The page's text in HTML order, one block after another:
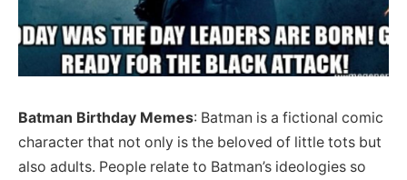
Batman Birthday Memes: Batman is a fictional comic
character that not only is the beloved of little tots but
also adults. People relate to Batman’s ideologies so